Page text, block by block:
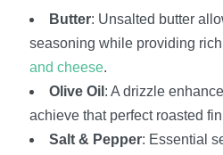
Butter: Unsalted butter
seasoning while providing
and cheese.
Olive Oil : A drizzle
achieve that perfect roasted
Salt & Pepper: Essential